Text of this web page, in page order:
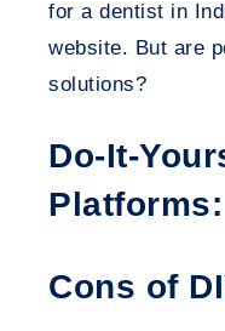
for a dentist in
website. But are
solutions?
Do-It-
Platforms:
Cons of